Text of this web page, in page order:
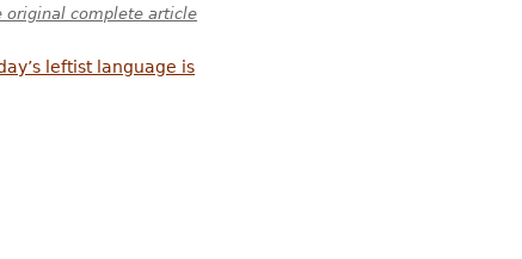
original complete article
leftist language is